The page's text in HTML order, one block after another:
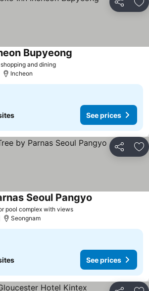
Share
and dining
Bupyeong
Incheon
See prices
Share
pool complex with views
Seoul Pangyo
Seongnam
See prices